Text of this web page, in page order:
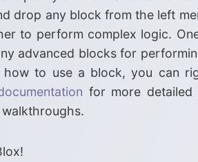
drop any block from the left
to perform complex logic.
advanced blocks for
to use a block, you can
for more
walkthroughs.